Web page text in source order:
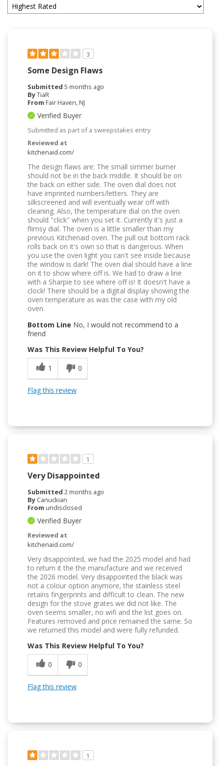
3
Some Design Flaws
Submitted 5 months ago
ByTiaR
From Fair Haven, NJ
Verified Buyer
Submitted as part of a sweepstakes entry
Reviewed at
kitchenaid.com/
The design flaws are: The small simmer burner
should not be in the back middle. It should be on
the back on either side. The oven dial does not
have imprinted numbers/letters. They are
silkscreened and will eventually wear off with
cleaning. Also, the temperature dial on the oven
should "click" when you set it. Currently it's just a
flimsy dial. The oven is a little smaller than my
previous Kitchenaid oven. The pull out bottom rack
rolls back on it's own so that is dangerous. When
you use the oven light you can't see inside because
the window is dark! The oven dial should have a line
on it to show where off is. We had to draw a line
with a Sharpie to see where off is! It doesn't have a
clock! There should be a digital display showing the
oven temperature as was the case with my old
oven.
Bottom Line No, I would not recommend to a
friend
Was This Review Helpful To You?
1
0
Flag this review
1
Very Disappointed
Submitted 2 months ago
By Canuckian
From undisclosed
Verified Buyer
Reviewed at
kitchenaid.com/
Very disappointed, we had the 2025 model and had
to return it the the manufacture and we received
the 2026 model. Very disappointed the black was
not a colour option anymore, the stainless steel
retains fingerprints and difficult to clean. The new
design for the stove grates we did not like. The
oven seems smaller, no wifi and the list goes on.
Features removed and price remained the same. So
we returned this model and were fully refunded.
Was This Review Helpful To You?
0
0
Flag this review
1